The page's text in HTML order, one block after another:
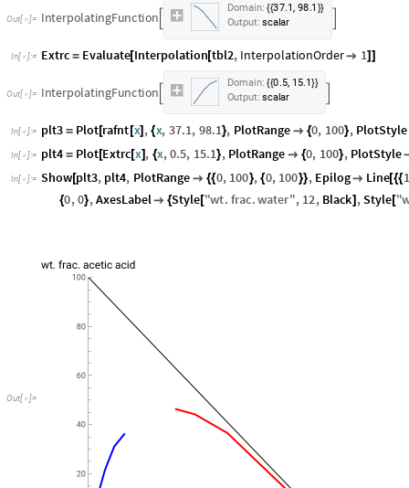
InterpolatingFunction
Domain:{{37.1 , 98.1}
Output:scalar
In[ ]:= Extrc = Evaluate[Interpolation[tbl2, InterpolationOrder 1]]
InterpolatingFunction
Domain:{{0.5 15.1}
Output:scalar
In[ ]:= plt3 = Plot[rafnt [x] , {x, 37.1, 98.1}, PlotRange  {0, 100}, PlotStyle
In[ ]:= plt4 = Plot[Extrc[x] , {x,0.5, 15.1}, PlotRange  {0, 100}, PlotStyle
In[ ]:= Show[plt3, plt4, PlotRange  {{0, 100}, {0, 100}}, Epilog Line[{{
{0,0},AxesLabel {Style["wt. frac.water", 12, Black] ,Style["
Out[ ]=